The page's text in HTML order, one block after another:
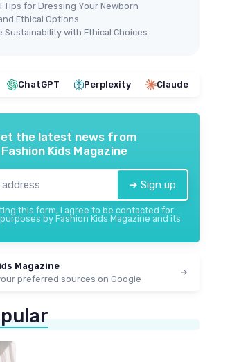
MONICA ANDY
＋ Organicmaterials
＋ Easydressing with tie design
for newborns (0-3 months)
★★★★★
★★★★★ 4,8/5 — 14 reviews
See offer
Tips for Dressing Your Newborn
Ethical Options
Sustainability with Ethical Choices
ChatGPT Perplexity Claude
the latest news from
Fashion Kids Magazine
➔ Sign up
this form, I agree to be contacted for
by Fashion Kids Magazine and its
Magazine
preferred sources on Google